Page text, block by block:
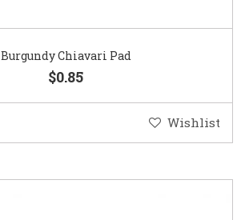
Burgundy Chiavari Pad
$0.85
Wishlist